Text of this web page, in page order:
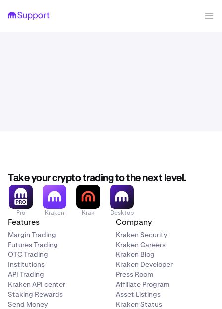
Take your crypto trading to the next level.
Pro Kraken Krak Desktop
Features
Margin Trading
Futures Trading
OTC Trading
Institutions
API Trading
Kraken API center
Staking Rewards
Send Money
Company
Kraken Security
Kraken Careers
Kraken Blog
Kraken Developer
Press Room
Affiliate Program
Asset Listings
Kraken Status